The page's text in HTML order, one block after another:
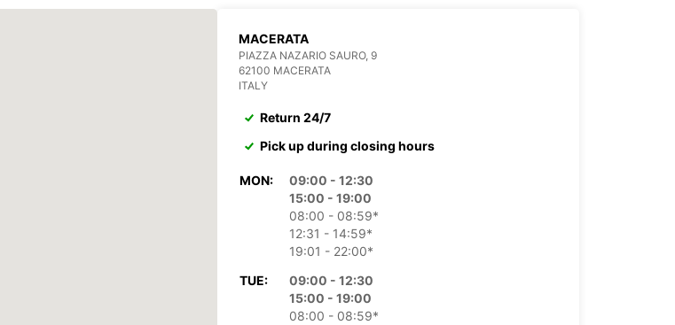
MACERATA
PIAZZA NAZARIO SAURO, 9
62100 MACERATA
ITALY
Return 24/7
Pick up during closing hours
MON:
09:00 - 12:30
15:00 - 19:00
08:00 - 08:59*
12:31 - 14:59*
19:01 - 22:00*
TUE:
09:00 - 12:30
15:00 - 19:00
08:00 - 08:59*